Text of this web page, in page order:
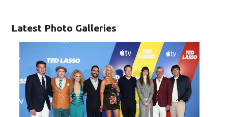
Latest Photo Galleries